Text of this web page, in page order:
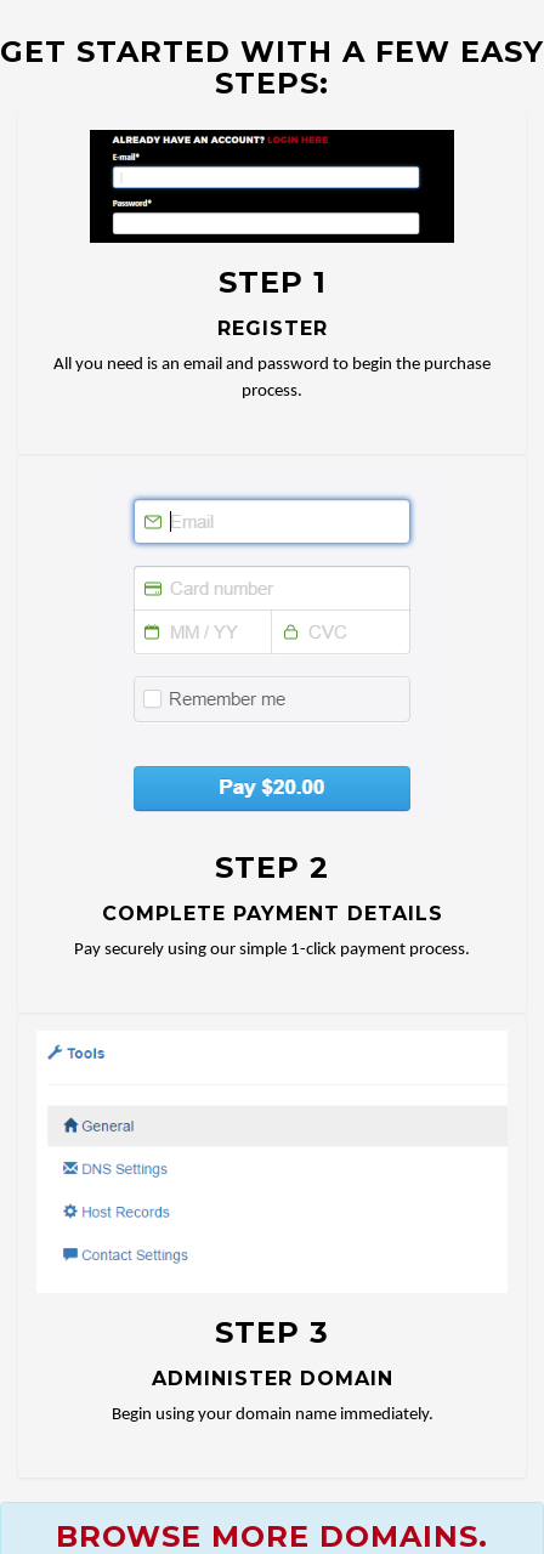
GET STARTED WITH A FEW EASY
STEPS:
STEP 1
REGISTER
All you need is an email and password to begin the purchase
process.
STEP 2
COMPLETE PAYMENT DETAILS
Pay securely using our simple 1-click payment process.
STEP 3
ADMINISTER DOMAIN
Begin using your domain name immediately.
BROWSE MORE DOMAINS.